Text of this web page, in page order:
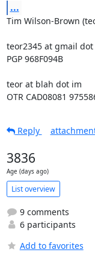
...
Tim Wilson-Brown
teor2345 at gmail dot
PGP 968F094B
teor at blah dot im
OTR CAD08081
Reply
3836
Age (days ago)
List overview
9 comments
6 participants
Add to favorites